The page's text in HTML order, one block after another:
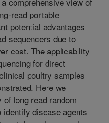
read portable
potential advantages
sequencers due to
cost. The applicability
for direct
poultry samples
Here we
long read random
identify disease agents